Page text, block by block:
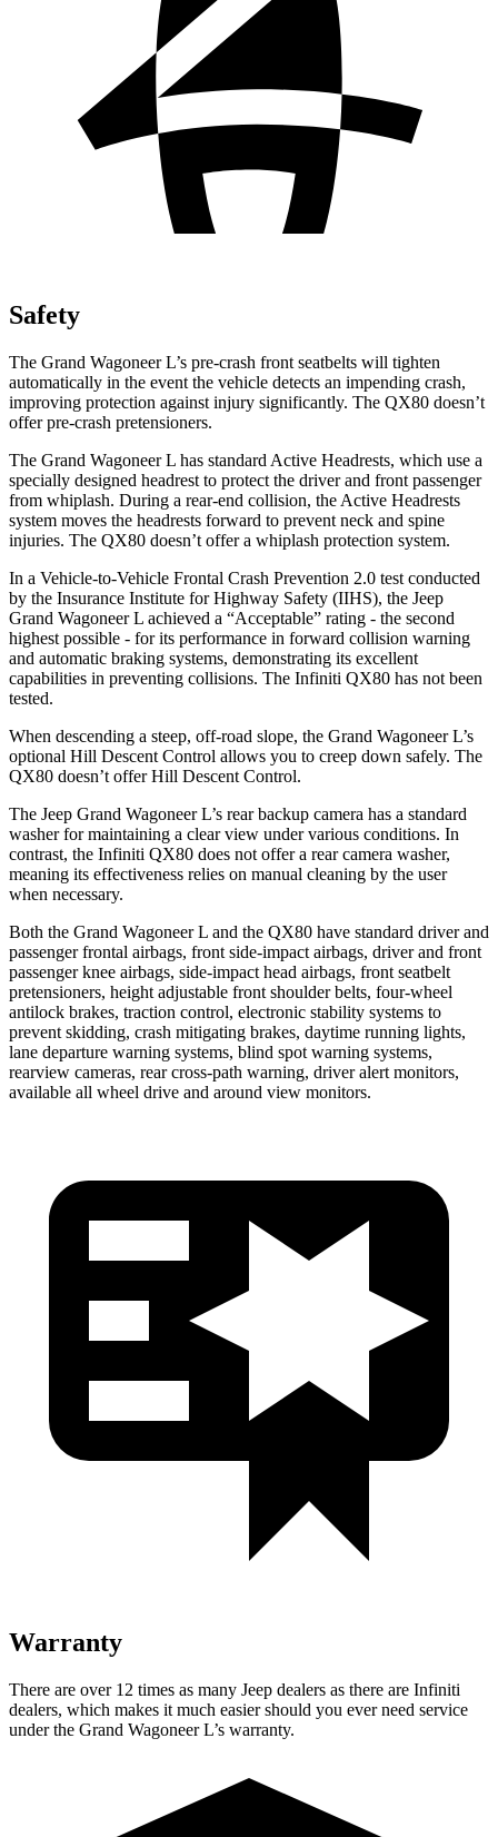
Safety
The Grand Wagoneer L’s pre-crash front seatbelts will tighten
automatically in the event the vehicle detects an impending crash,
improving protection against injury significantly. The QX80 doesn’t
offer pre-crash pretensioners.
The Grand Wagoneer L has standard Active Headrests, which use a
specially designed headrest to protect the driver and front passenger
from whiplash. During a rear-end collision, the Active Headrests
system moves the headrests forward to prevent neck and spine
injuries. The QX80 doesn’t offer a whiplash protection system.
In a Vehicle-to-Vehicle Frontal Crash Prevention 2.0 test conducted
by the Insurance Institute for Highway Safety (IIHS), the Jeep
Grand Wagoneer L achieved a “Acceptable” rating - the second
highest possible - for its performance in forward collision warning
and automatic braking systems, demonstrating its excellent
capabilities in preventing collisions. The Infiniti QX80 has not been
tested.
When descending a steep, off-road slope, the Grand Wagoneer L’s
optional Hill Descent Control allows you to creep down safely. The
QX80 doesn’t offer Hill Descent Control.
The Jeep Grand Wagoneer L’s rear backup camera has a standard
washer for maintaining a clear view under various conditions. In
contrast, the Infiniti QX80 does not offer a rear camera washer,
meaning its effectiveness relies on manual cleaning by the user
when necessary.
Both the Grand Wagoneer L and the QX80 have standard driver and
passenger frontal airbags, front side-impact airbags, driver and front
passenger knee airbags, side-impact head airbags, front seatbelt
pretensioners, height adjustable front shoulder belts, four-wheel
antilock brakes, traction control, electronic stability systems to
prevent skidding, crash mitigating brakes, daytime running lights,
lane departure warning systems, blind spot warning systems,
rearview cameras, rear cross-path warning, driver alert monitors,
available all wheel drive and around view monitors.
Warranty
There are over 12 times as many Jeep dealers as there are Infiniti
dealers, which makes it much easier should you ever need service
under the Grand Wagoneer L’s warranty.